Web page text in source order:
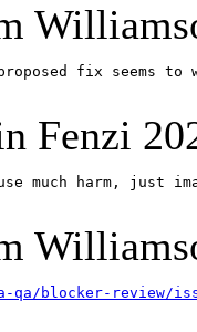
fix seems
Fenzi
much harm,
blocker-review/